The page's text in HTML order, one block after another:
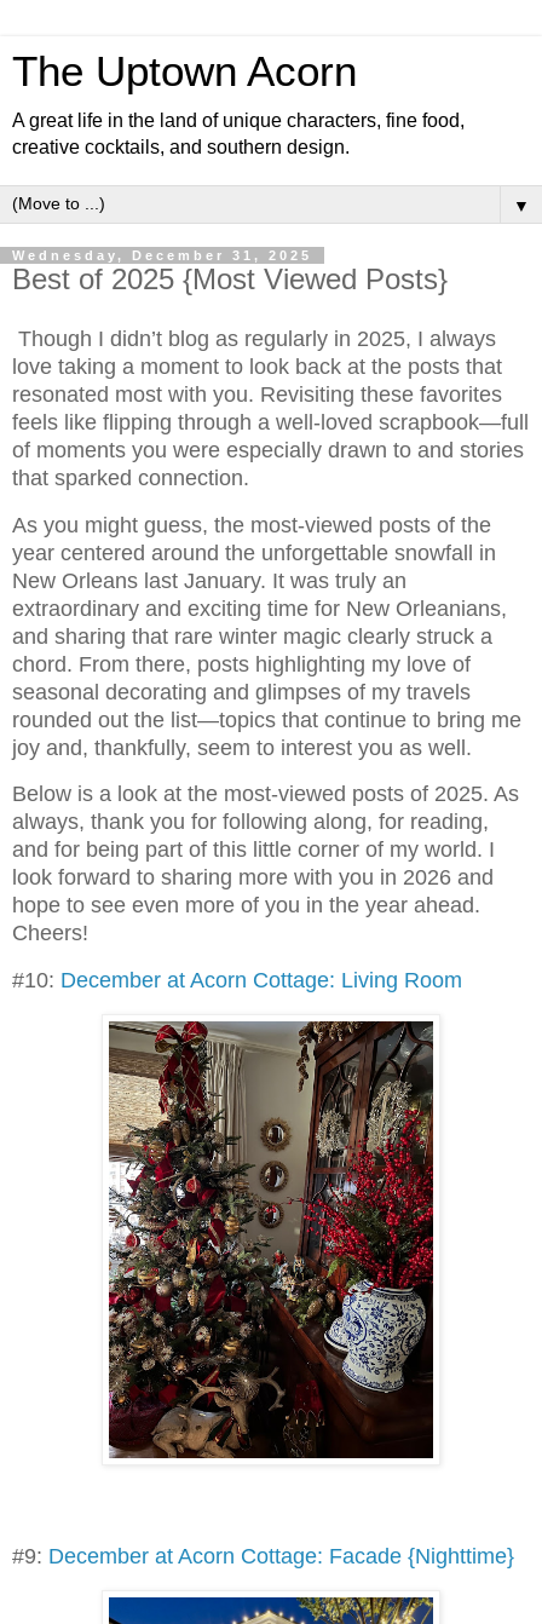
The Uptown Acorn
A great life in the land of unique characters, fine food,
creative cocktails, and southern design.
▼
Wednesday, December 31, 2025
Best of 2025 {Most Viewed Posts}
Though I didn’t blog as regularly in 2025, I always
love taking a moment to look back at the posts that
resonated most with you. Revisiting these favorites
feels like flipping through a well-loved scrapbook—full
of moments you were especially drawn to and stories
that sparked connection.
As you might guess, the most-viewed posts of the
year centered around the unforgettable snowfall in
New Orleans last January. It was truly an
extraordinary and exciting time for New Orleanians,
and sharing that rare winter magic clearly struck a
chord. From there, posts highlighting my love of
seasonal decorating and glimpses of my travels
rounded out the list—topics that continue to bring me
joy and, thankfully, seem to interest you as well.
Below is a look at the most-viewed posts of 2025. As
always, thank you for following along, for reading,
and for being part of this little corner of my world. I
look forward to sharing more with you in 2026 and
hope to see even more of you in the year ahead.
Cheers!
#10: December at Acorn Cottage: Living Room
#9: December at Acorn Cottage: Facade {Nighttime}